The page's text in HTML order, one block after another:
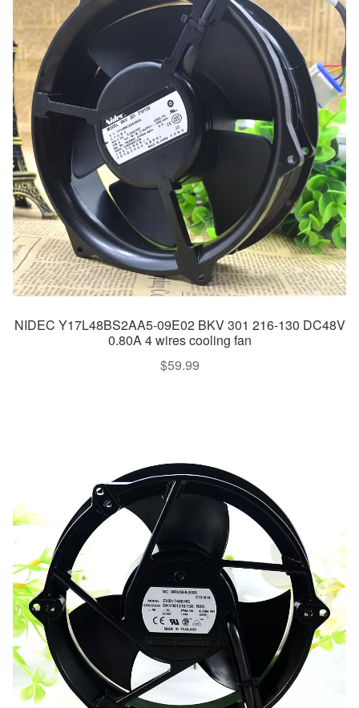
NIDEC Y17L48BS2AA5-09E02 BKV 301 216-130 DC48V
0.80A 4 wires cooling fan
$59.99